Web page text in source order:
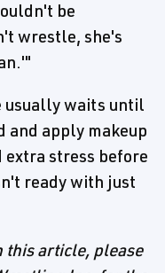
be
wrestle, she's
usually waits until
and apply makeup
extra stress before
ready with just
this article, please